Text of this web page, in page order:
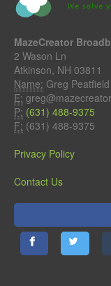
MazeCreator
2 Wason Ln
Atkinson, NH 03811
Name: Greg Peatfield
E:
P: (631) 488-9375
F: (631) 488-9375
Privacy Policy
Contact Us